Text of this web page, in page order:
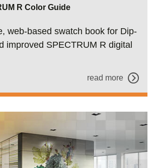
R Color Guide
web-based swatch book for Dip-
improved SPECTRUM R digital
read more